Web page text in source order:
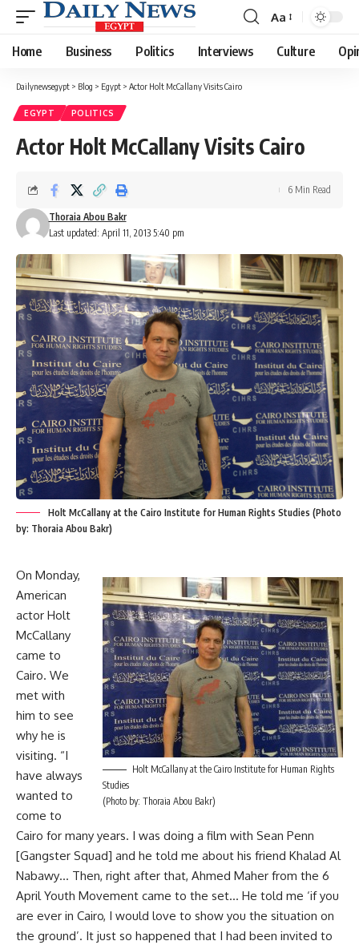
Font
Resizer
Aa
Home Business Politics Interviews Culture
Dailynewsegypt > Blog > Egypt > Actor Holt McCallany Visits Cairo
EGYPT POLITICS
Actor Holt McCallany Visits Cairo
Last updated: April 11, 2013 5:40 pm
Thoraia Abou Bakr
6 Min Read
Holt McCallany at the Cairo Institute for Human Rights Studies (Photo
by: Thoraia Abou Bakr)
Holt McCallany at the Cairo Institute for Human Rights
Studies
(Photo by: Thoraia Abou Bakr)
On Monday,
American
actor Holt
McCallany
came to
Cairo. We
met with
him to see
why he is
visiting. “I
have always
wanted to
come to
Cairo for many years. I was doing a film with Sean Penn
[Gangster Squad] and he told me about his friend Khalad Al
Nabawy… Then, right after that, Ahmed Maher from the 6
April Youth Movement came to the set… He told me ‘if you
are ever in Cairo, I would love to show you the situation on
the ground’. It just so happened that I had been invited to